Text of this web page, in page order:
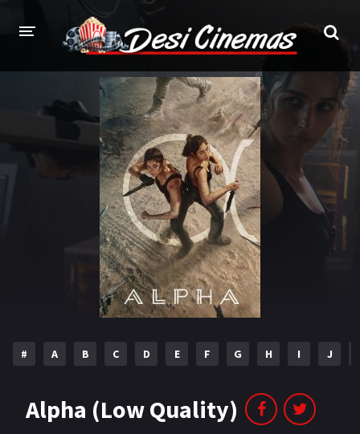
MOVIES
Hindi Dubbed
Gujarati
INDIAN WEB SERIES
# A B C D E F G H I J
Alpha (Low Quality)